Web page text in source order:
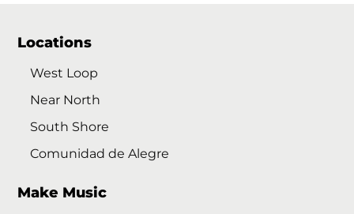
Locations
West Loop
Near North
South Shore
Comunidad de Alegre
Make Music